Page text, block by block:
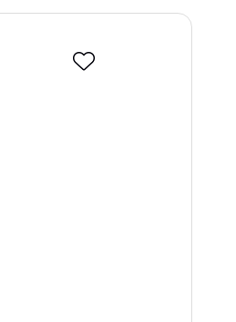
Pre-Release Offers
Experiences